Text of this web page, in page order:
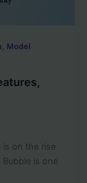
, Model
on the rise
is one